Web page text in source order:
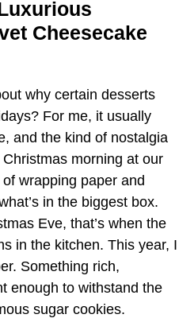
Cheesecake
why certain desserts
For me, it usually
and the kind of nostalgia
morning at our
wrapping paper and
in the biggest box.
Eve, that’s when the
in the kitchen. This year, I
Something rich,
enough to withstand the
sugar cookies.